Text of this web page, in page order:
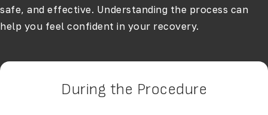
safe, and effective. Understanding the process can
help you feel confident in your recovery.
During the Procedure